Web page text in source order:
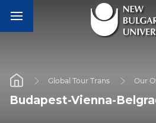
Global Tour Trans Our
Budapest-Vienna-